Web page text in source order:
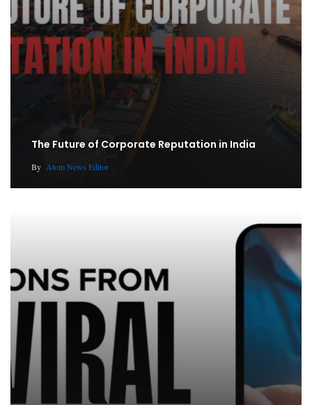
The Future of Corporate Reputation in India
By Atom News Editor